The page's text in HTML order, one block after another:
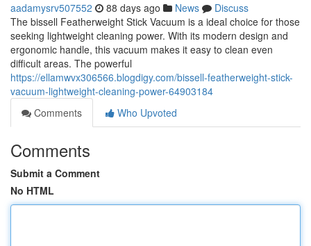
aadamysrv507552 88 days ago News
Discuss
The bissell Featherweight Stick Vacuum is a ideal choice for those
seeking lightweight cleaning power. With its modern design and
ergonomic handle, this vacuum makes it easy to clean even
difficult areas. The powerful
https://ellamwvx306566.blogdigy.com/bissell-featherweight-stick-
vacuum-lightweight-cleaning-power-64903184
Comments
Who Upvoted
Comments
Submit a Comment
No HTML